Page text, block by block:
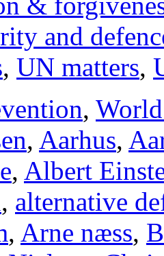
and
, UN matters,
,
, Aarhus,
, Albert
, alternative
, Arne næss,